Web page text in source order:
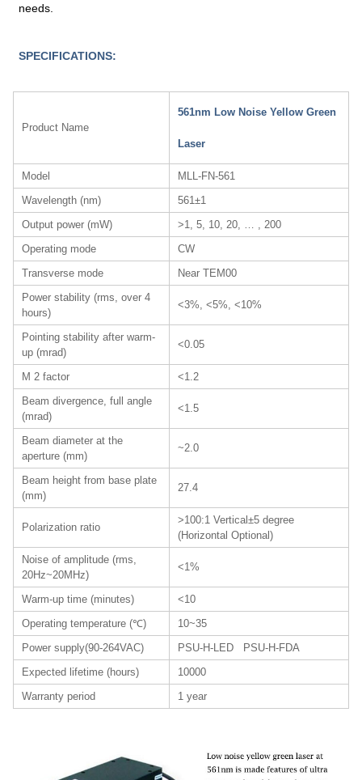
needs.
SPECIFICATIONS:
Product Name
561nm Low Noise Yellow Green
Laser
Model
MLL-FN-561
Wavelength (nm)
561±1
Output power (mW)
>1, 5, 10, 20, … , 200
Operating mode
CW
Transverse mode
Near TEM00
Power stability (rms, over 4
hours)
<3%, <5%, <10%
Pointing stability after warm-
up (mrad)
<0.05
M 2 factor
<1.2
Beam divergence, full angle
(mrad)
<1.5
Beam diameter at the
aperture (mm)
~2.0
Beam height from base plate
(mm)
27.4
Polarization ratio
>100:1 Vertical±5 degree
(Horizontal Optional)
Noise of amplitude (rms,
20Hz~20MHz)
<1%
Warm-up time (minutes)
<10
Operating temperature (℃)
10~35
Power supply(90-264VAC)
PSU-H-LED PSU-H-FDA
Expected lifetime (hours)
10000
Warranty period
1 year